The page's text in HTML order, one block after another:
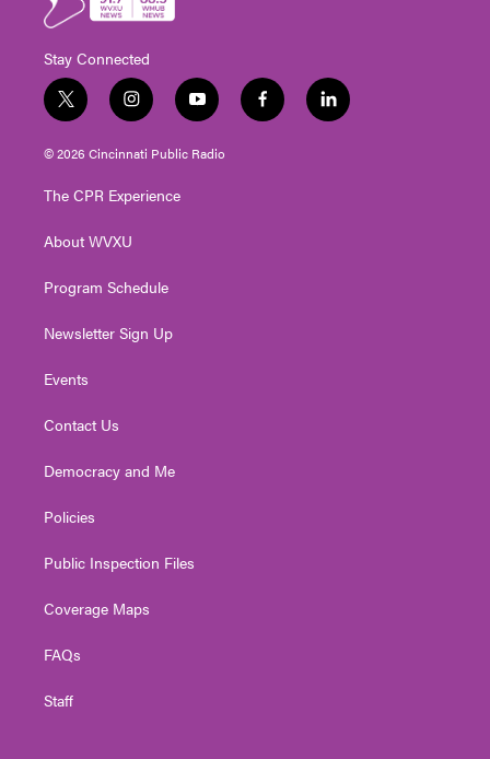
Stay Connected
t
w
i
t
e
i
n
s
t
g
a
y
o
u
t
f
a
l
i
© 2026 Cincinnati Public Radio
The CPR Experience
About WVXU
Program Schedule
Newsletter Sign Up
Events
Contact Us
Democracy and Me
Policies
Public Inspection Files
Coverage Maps
FAQs
Staff